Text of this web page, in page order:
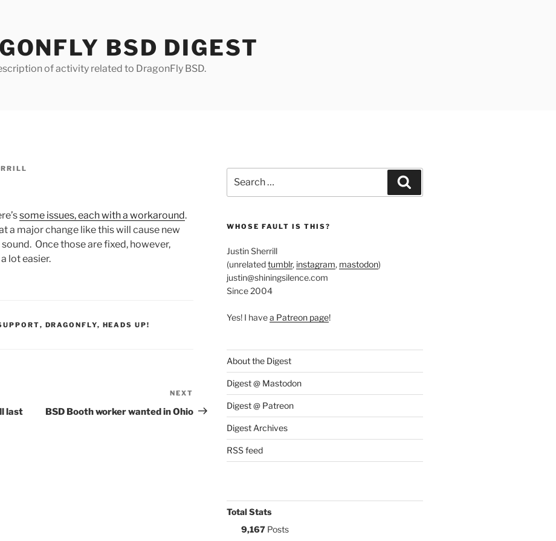
BSD DIGEST
of activity related to DragonFly BSD.
some issues, each with a workaround.
a major change like this will cause new
Once those are fixed, however,
lot easier.
, DRAGONFLY, HEADS UP!
last
Post
NEXT
BSD Booth worker wanted in Ohio
for:
WHOSE FAULT IS THIS?
Justin Sherrill
(unrelatedtumblr, instagram, mastodon)
justin@shiningsilence.com
Since 2004
Yes! I havea Patreon page!
About the Digest
Digest @ Mastodon
Digest @ Patreon
Digest Archives
RSS feed
Total Stats
9,167Posts